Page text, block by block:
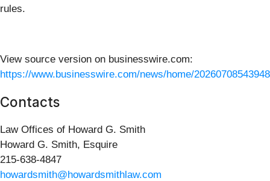
rules.
View source version on businesswire.com:
https://www.businesswire.com/news/home/
Contacts
Law Offices of Howard G. Smith
Howard G. Smith, Esquire
215-638-4847
howardsmith@howardsmithlaw.com